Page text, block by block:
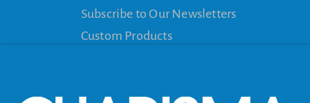
Subscribe to Our Newsletters
Custom Products